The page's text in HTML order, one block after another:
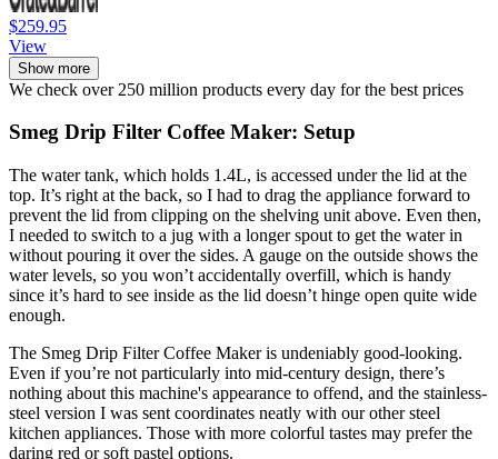
$259.95
View
Show more
We check over 250 million products every day for the best prices
Smeg Drip Filter Coffee Maker: Setup
The water tank, which holds 1.4L, is accessed under the lid at the
top. It’s right at the back, so I had to drag the appliance forward to
prevent the lid from clipping on the shelving unit above. Even then,
I needed to switch to a jug with a longer spout to get the water in
without pouring it over the sides. A gauge on the outside shows the
water levels, so you won’t accidentally overfill, which is handy
since it’s hard to see inside as the lid doesn’t hinge open quite wide
enough.
The Smeg Drip Filter Coffee Maker is undeniably good-looking.
Even if you’re not particularly into mid-century design, there’s
nothing about this machine's appearance to offend, and the stainless-
steel version I was sent coordinates neatly with our other steel
kitchen appliances. Those with more colorful tastes may prefer the
daring red or soft pastel options.